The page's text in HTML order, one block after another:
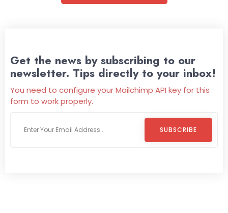
Get the news by subscribing to our
newsletter. Tips directly to your inbox!
You need to configure your Mailchimp API key for this
form to work properly.
SUBSCRIBE